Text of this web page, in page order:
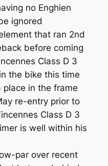
no Enghien
ignored
that ran 2nd
before coming
Class D 3
the bike this time
place in the frame
re-entry prior to
Class D 3
is well within his
par over recent